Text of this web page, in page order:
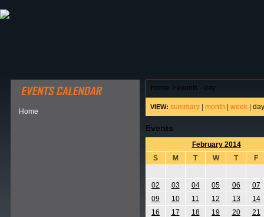
Home
home > events - day
VIEW: summary month week day
Events
February 2014
S
M T W T F
02 03 04 05 06
07
09
10 11 12 13
14
16
17 18 19 20
21